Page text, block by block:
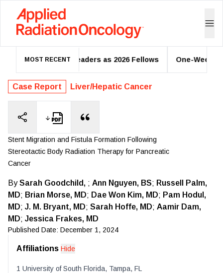
MOST RECENT
Oncology Leaders as 2026 Fellows One-Week Regional
Case Report Liver/Hepatic Cancer
Stent Migration and Fistula Formation Following
Stereotactic Body Radiation Therapy for Pancreatic
Cancer
BySarah Goodchild, ; Ann Nguyen, BS; Russell Palm,
MD; Brian Morse, MD; Dae Won Kim, MD; Pam Hodul,
MD; J. M. Bryant, MD; Sarah Hoffe, MD; Aamir Dam,
MD; Jessica Frakes, MD
Published Date: December 1, 2024
Affiliations Hide
1 University of South Florida, Tampa, FL